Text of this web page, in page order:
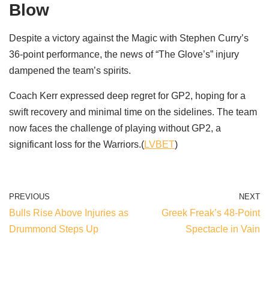
Blow
Despite a victory against the Magic with Stephen Curry’s
36-point performance, the news of “The Glove’s” injury
dampened the team’s spirits.
Coach Kerr expressed deep regret for GP2, hoping for a
swift recovery and minimal time on the sidelines. The team
now faces the challenge of playing without GP2, a
significant loss for the Warriors.(LVBET)
PREVIOUS
Bulls Rise Above Injuries as
Drummond Steps Up
NEXT
Greek Freak’s 48-Point
Spectacle in Vain